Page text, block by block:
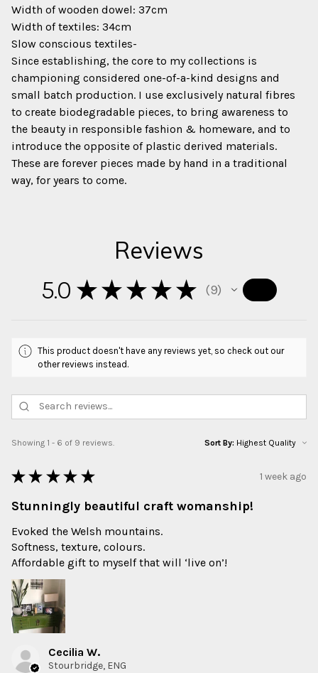
Width of wooden dowel: 37cm
Width of textiles: 34cm
Slow conscious textiles-
Since establishing, the core to my collections is
championing considered one-of-a-kind designs and
small batch production. I use exclusively natural fibres
to create biodegradable pieces, to bring awareness to
the beauty in responsible fashion & homeware, and to
introduce the opposite of plastic derived materials.
These are forever pieces made by hand in a traditional
way, for years to come.
Reviews
5.0 ★ ★ ★ ★ ★ 9
9
This product doesn't have any reviews yet, so check out our
other reviews instead.
Showing 1 - 6 of 9 reviews. Sort By:
★ ★ ★ ★ ★ 1 week ago
Stunningly beautiful craft womanship!
Evoked the Welsh mountains.
Softness, texture, colours.
Affordable gift to myself that will ‘live on’!
Cecilia W.
Stourbridge, ENG